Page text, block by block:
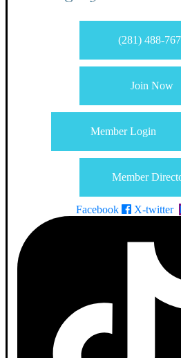
(281) 488-
Join Now
Member Login
Member
Facebook X-twitter